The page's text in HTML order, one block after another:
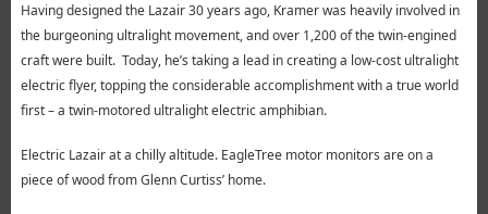
Having designed the Lazair 30 years ago, Kramer was heavily involved in
the burgeoning ultralight movement, and over 1,200 of the twin-engined
craft were built. Today, he’s taking a lead in creating a low-cost ultralight
electric flyer, topping the considerable accomplishment with a true world
first – a twin-motored ultralight electric amphibian.
Electric Lazair at a chilly altitude. EagleTree motor monitors are on a
piece of wood from Glenn Curtiss’ home.